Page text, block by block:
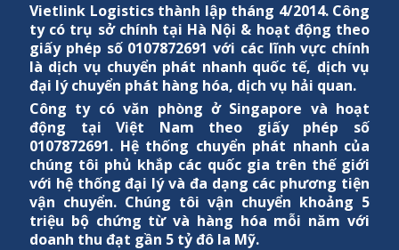
Vietlink Logisticsthành lập tháng 4/2014. Công
ty có trụ sở chính tại Hà Nội & hoạt động theo
giấy phép số 0107872691 với các lĩnh vực chính
là dịch vụ chuyển phát nhanh quốc tế, dịch vụ
đại lý chuyển phát hàng hóa, dịch vụ hải quan.
Công ty có văn phòng ở Singapore và hoạt
động tại Việt Nam theo giấy phép số
0107872691. Hệ thống chuyển phát nhanh của
chúng tôi phủ khắp các quốc gia trên thế giới
với hệ thống đại lý và đa dạng các phương tiện
vận chuyển. Chúng tôi vận chuyển khoảng 5
triệu bộ chứng từ và hàng hóa mỗi năm với
doanh thu đạt gần 5 tỷ đô la Mỹ.